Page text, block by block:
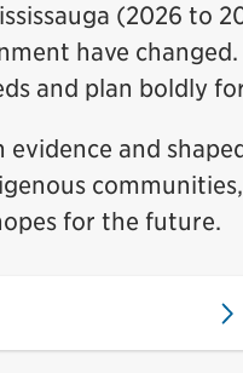
(2026 to
have
and plan boldly
evidence and
for the future.